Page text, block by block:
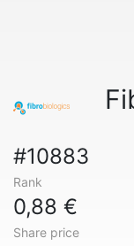
#10883
Rank
0,88 €
Share price